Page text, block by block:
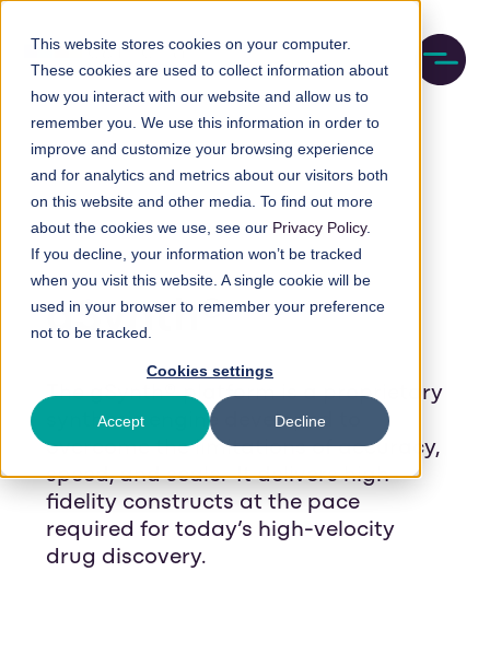
This website stores cookies on your computer.
These cookies are used to collect information about
how you interact with our website and allow us to
remember you. We use this information in order to
improve and customize your browsing experience
and for analytics and metrics about our visitors both
on this website and other media. To find out more
about the cookies we use, see our Privacy Policy.
If you decline, your information won’t be tracked
when you visit this website. A single cookie will be
used in your browser to remember your preference
not to be tracked.
Cookies settings
Accept Decline
main
content
M
o
b
gSynth®
The gSynth® platform is a proprietary
synthesis engine developed to
overcome the limitations of accuracy,
speed, and scale. It delivers high-
fidelity constructs at the pace
required for today’s high-velocity
drug discovery.